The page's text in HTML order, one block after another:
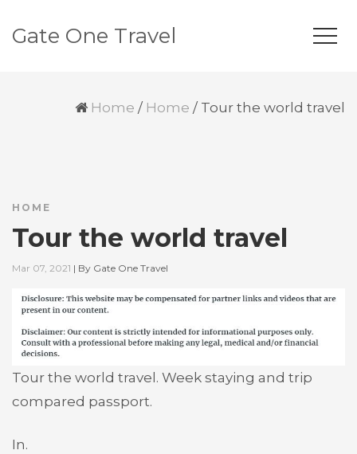
Gate One Travel
Home / Home / Tour the world travel
HOME
Tour the world travel
Mar 07, 2021 | By Gate One Travel
Tour the world travel. Week staying and trip
compared passport.
In.